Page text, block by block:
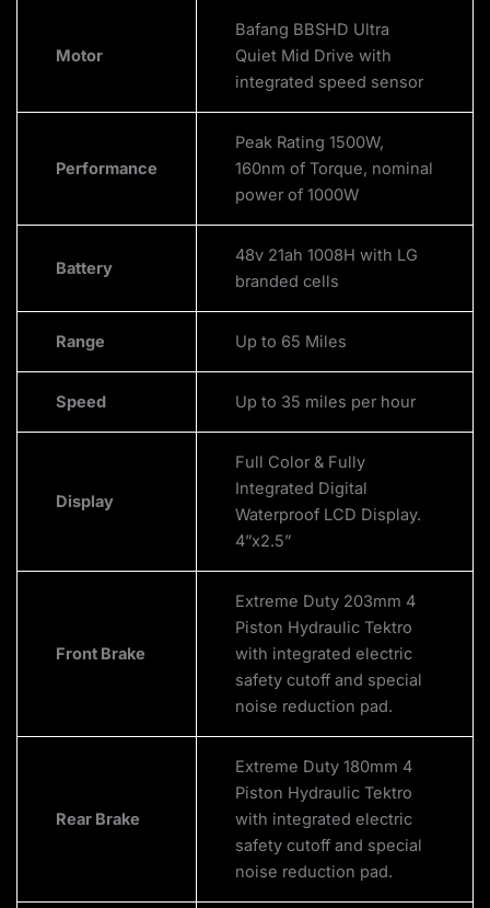
Motor
Bafang BBSHD Ultra
Quiet Mid Drive with
integrated speed sensor
Performance
Peak Rating 1500W,
160nm of Torque, nominal
power of 1000W
Battery
48v 21ah 1008H with LG
branded cells
Range Up to 65 Miles
Speed Up to 35 miles per hour
Display
Full Color & Fully
Integrated Digital
Waterproof LCD Display.
4”x2.5”
Front Brake
Extreme Duty 203mm 4
Piston Hydraulic Tektro
with integrated electric
safety cutoff and special
noise reduction pad.
Rear Brake
Extreme Duty 180mm 4
Piston Hydraulic Tektro
with integrated electric
safety cutoff and special
noise reduction pad.